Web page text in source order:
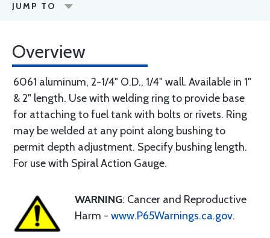
JUMP TO
Overview
6061 aluminum, 2-1/4" O.D., 1/4" wall. Available in 1"
& 2" length. Use with welding ring to provide base
for attaching to fuel tank with bolts or rivets. Ring
may be welded at any point along bushing to
permit depth adjustment. Specify bushing length.
For use with Spiral Action Gauge.
WARNING: Cancer and Reproductive
Harm - www.P65Warnings.ca.gov.